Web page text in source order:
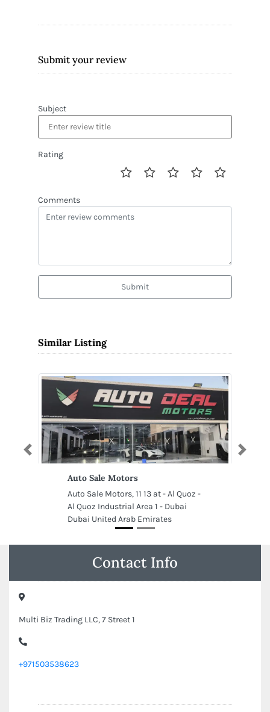
Submit your review
Subject
Rating
Comments
Submit
Similar Listing
Auto Sale Motors
Auto Sale Motors, 11 13 at - Al Quoz -
Al Quoz Industrial Area 1 - Dubai
Dubai United Arab Emirates
Previous Next
Contact Info
Multi Biz Trading LLC, 7 Street 1
+971503538623